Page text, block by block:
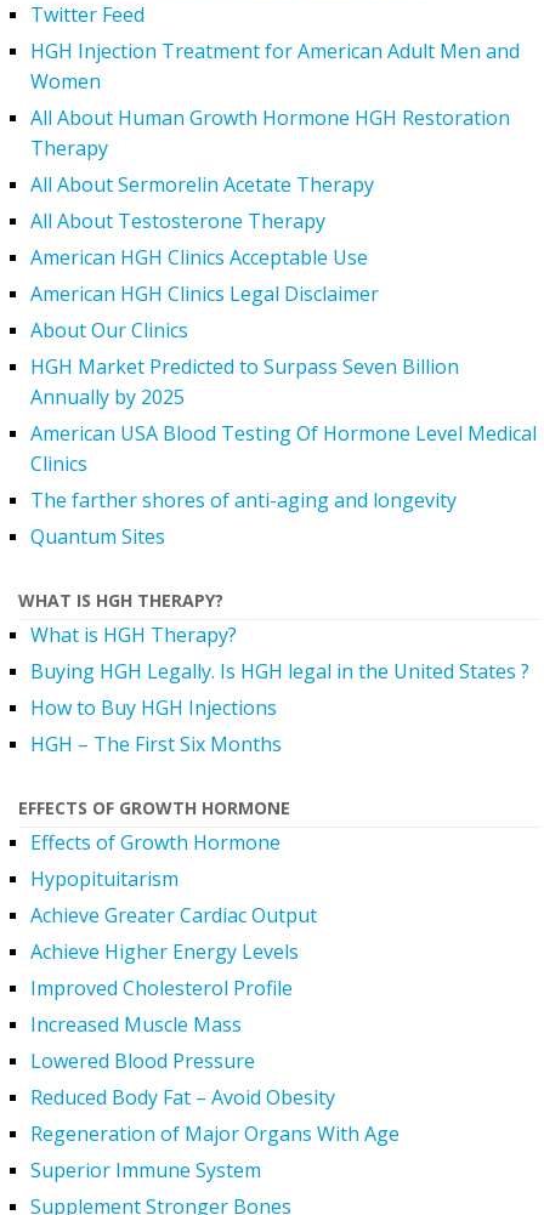
Twitter Feed
HGH Injection Treatment for American Adult Men and
Women
All About Human Growth Hormone HGH Restoration
Therapy
All About Sermorelin Acetate Therapy
All About Testosterone Therapy
American HGH Clinics Acceptable Use
American HGH Clinics Legal Disclaimer
About Our Clinics
HGH Market Predicted to Surpass Seven Billion
Annually by 2025
American USA Blood Testing Of Hormone Level Medical
Clinics
The farther shores of anti-aging and longevity
Quantum Sites
WHAT IS HGH THERAPY?
What is HGH Therapy?
Buying HGH Legally. Is HGH legal in the United States ?
How to Buy HGH Injections
HGH – The First Six Months
EFFECTS OF GROWTH HORMONE
Effects of Growth Hormone
Hypopituitarism
Achieve Greater Cardiac Output
Achieve Higher Energy Levels
Improved Cholesterol Profile
Increased Muscle Mass
Lowered Blood Pressure
Reduced Body Fat – Avoid Obesity
Regeneration of Major Organs With Age
Superior Immune System
Supplement Stronger Bones